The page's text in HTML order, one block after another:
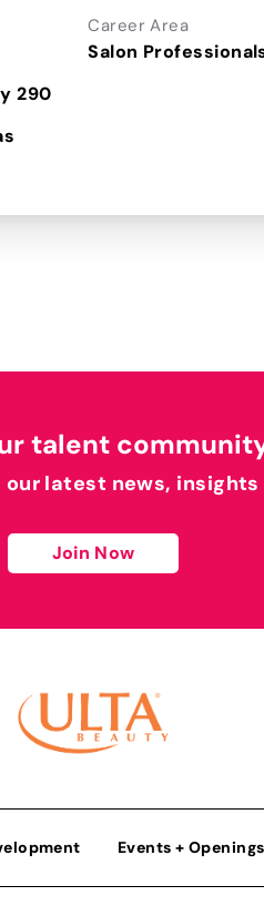
290
Career Area
Salon
talent
our latest news,
Join Now
Events + Openings